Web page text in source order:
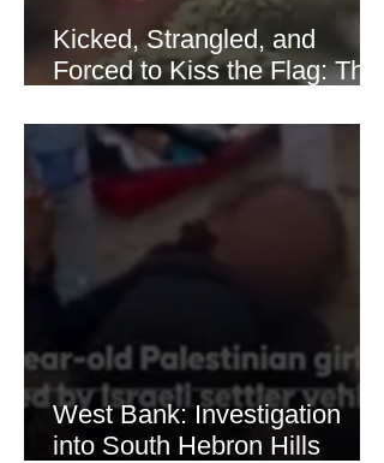
Kicked, Strangled, and
Forced to Kiss the Flag: The
Thaer Hamayel
West Bank: Investigation
into South Hebron Hills